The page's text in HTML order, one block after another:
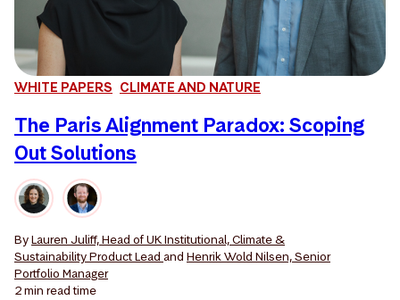
WHITE PAPERS CLIMATE AND NATURE
The Paris Alignment Paradox: Scoping
Out Solutions
ByLauren Juliff, Head of UK Institutional, Climate &
Sustainability Product Lead and Henrik Wold Nilsen, Senior
Portfolio Manager
2 min read time